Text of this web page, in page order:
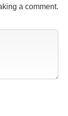
a comment.